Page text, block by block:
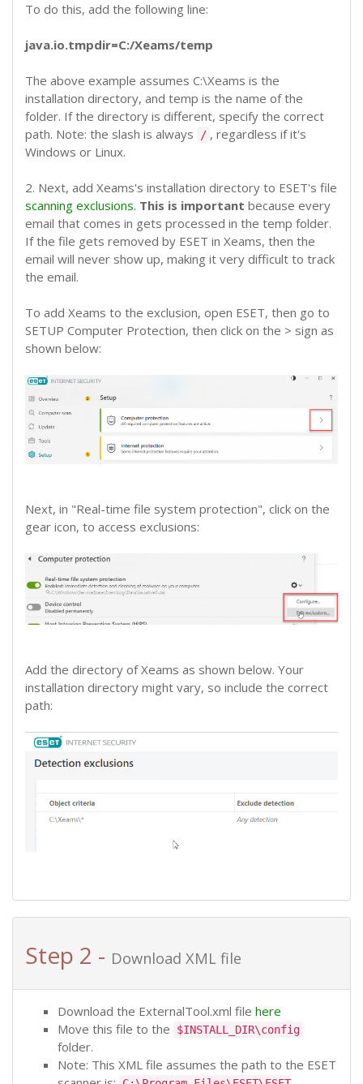
To do this, add the following line:
java.io.tmpdir=C:/Xeams/temp
The above example assumes C:\Xeams is the
installation directory, and temp is the name of the
folder. If the directory is different, specify the correct
path. Note: the slash is always
/ , regardless if it's
Windows or Linux.
2. Next, add Xeams's installation directory to ESET's file
scanning exclusions. This is important because every
email that comes in gets processed in the temp folder.
If the file gets removed by ESET in Xeams, then the
email will never show up, making it very difficult to track
the email.
To add Xeams to the exclusion, open ESET, then go to
SETUP Computer Protection, then click on the > sign as
shown below:
Next, in "Real-time file system protection", click on the
gear icon, to access exclusions:
Add the directory of Xeams as shown below. Your
installation directory might vary, so include the correct
path:
Step 2 - Download XML file
Download the ExternalTool.xml file here
Move this file to the
$INSTALL_DIR\config
folder.
Note: This XML file assumes the path to the ESET